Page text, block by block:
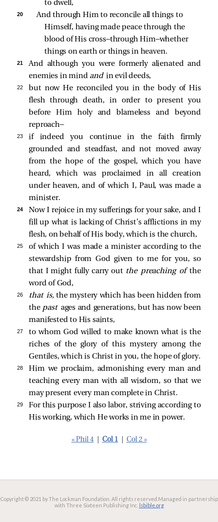
to dwell,
20
And through Him to reconcile all things to
Himself, having made peace through the
blood of His cross—through Him—whether
things on earth or things in heaven.
21
And although you were formerly alienated and
enemies in mind and in evil deeds,
22
but now He reconciled you in the body of His
flesh through death, in order to present you
before Him holy and blameless and beyond
reproach—
23
if indeed you continue in the faith firmly
grounded and steadfast, and not moved away
from the hope of the gospel, which you have
heard, which was proclaimed in all creation
under heaven, and of which I, Paul, was made a
minister.
24
Now I rejoice in my sufferings for your sake, and I
fill up what is lacking of Christ’s afflictions in my
flesh, on behalf of His body, which is the church,
25
of which I was made a minister according to the
stewardship from God given to me for you, so
that I might fully carry out the preaching ofthe
word of God,
26 that is, the mystery which has been hidden from
the past ages and generations, but has now been
manifested to His saints,
27
to whom God willed to make known what is the
riches of the glory of this mystery among the
Gentiles, which is Christ in you, the hope of glory.
28
Him we proclaim, admonishing every man and
teaching every man with all wisdom, so that we
may present every man complete in Christ.
29
For this purpose I also labor, striving according to
His working, which He works in me in power.
« Phil 4 Col 1 Col 2 »
Copyright © 2021 by The Lockman Foundation. All rights reserved. Managed in partnership
with Three Sixteen Publishing Inc. lsbible.org